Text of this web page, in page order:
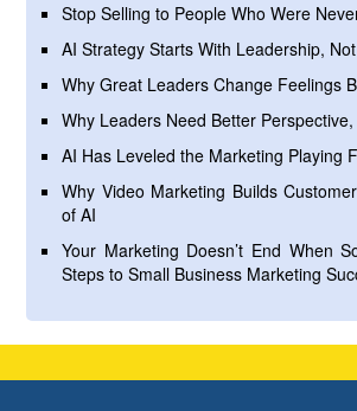
Stop Selling to People Who Were
AI Strategy Starts With Leadership,
Why Great Leaders Change Feelings
Why Leaders Need Better
AI Has Leveled the Marketing Playing
Why Video Marketing Builds
of AI
Your Marketing Doesn’t End When
Steps to Small Business Marketing